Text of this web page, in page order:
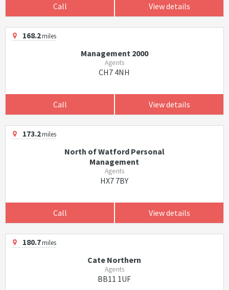
Call View details
168.2miles
Management 2000
Agents
CH7 4NH
Call View details
173.2miles
North of Watford Personal
Management
Agents
HX7 7BY
Call View details
180.7miles
Cate Northern
Agents
BB11 1UF